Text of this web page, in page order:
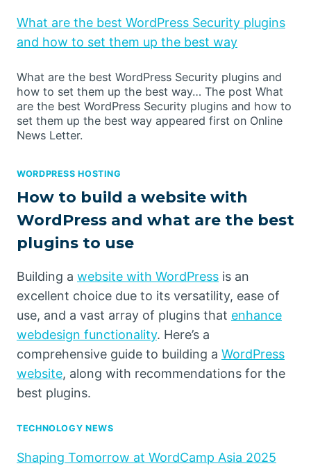
What are the best WordPress Security plugins
and how to set them up the best way
What are the best WordPress Security plugins and
how to set them up the best way… The post What
are the best WordPress Security plugins and how to
set them up the best way appeared first on Online
News Letter.
WORDPRESS HOSTING
How to build a website with
WordPress and what are the best
plugins to use
Building a website with WordPress is an
excellent choice due to its versatility, ease of
use, and a vast array of plugins that enhance
webdesign functionality. Here’s a
comprehensive guide to building a WordPress
website, along with recommendations for the
best plugins.
TECHNOLOGY NEWS
Shaping Tomorrow at WordCamp Asia 2025